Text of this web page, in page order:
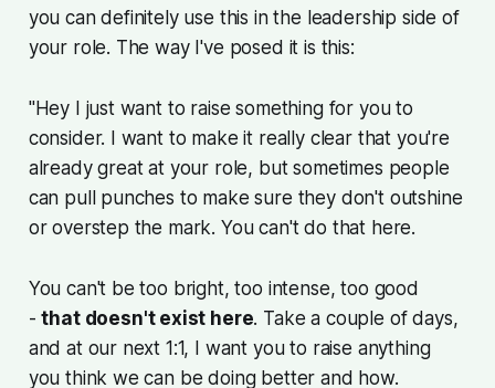
you can definitely use this in the leadership side of
your role. The way I've posed it is this:
"Hey I just want to raise something for you to
consider. I want to make it really clear that you're
already great at your role, but sometimes people
can pull punches to make sure they don't outshine
or overstep the mark. You can't do that here.
You can't be too bright, too intense, too good
-that doesn't exist here. Take a couple of days,
and at our next 1:1, I want you to raise anything
you think we can be doing better and how.